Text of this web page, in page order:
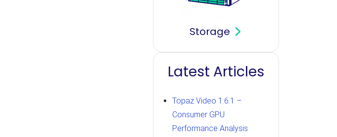
Storage
Latest Articles
Topaz Video 1.6.1 –
Consumer GPU
Performance Analysis